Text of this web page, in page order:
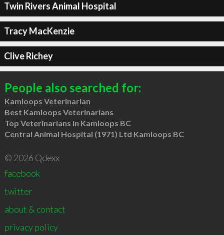
Twin Rivers Animal Hospital
Tracy MacKenzie
Clive Richey
People also searched for:
Kamloops Veterinarian
Best Kamloops Veterinarians
Top Veterinarians in Kamloops BC
Central Animal Hospital (1971) Ltd Kamloops BC
© 2026 Qdexx
facebook
twitter
about & contact
privacy policy